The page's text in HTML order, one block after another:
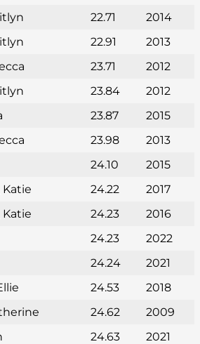
22.71
2014
22.91
2013
23.71
2012
23.84
2012
23.87
2015
23.98
2013
24.10
2015
Katie 24.22
2017
Katie 24.23
2016
24.23
2022
24.24
2021
24.53
2018
24.62
2009
24.63
2021